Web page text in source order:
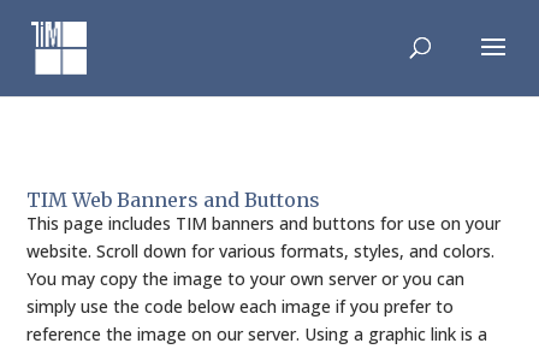
content
TIM Web Banners and Buttons
This page includes TIM banners and buttons for use on your
website. Scroll down for various formats, styles, and colors.
You may copy the image to your own server or you can
simply use the code below each image if you prefer to
reference the image on our server. Using a graphic link is a